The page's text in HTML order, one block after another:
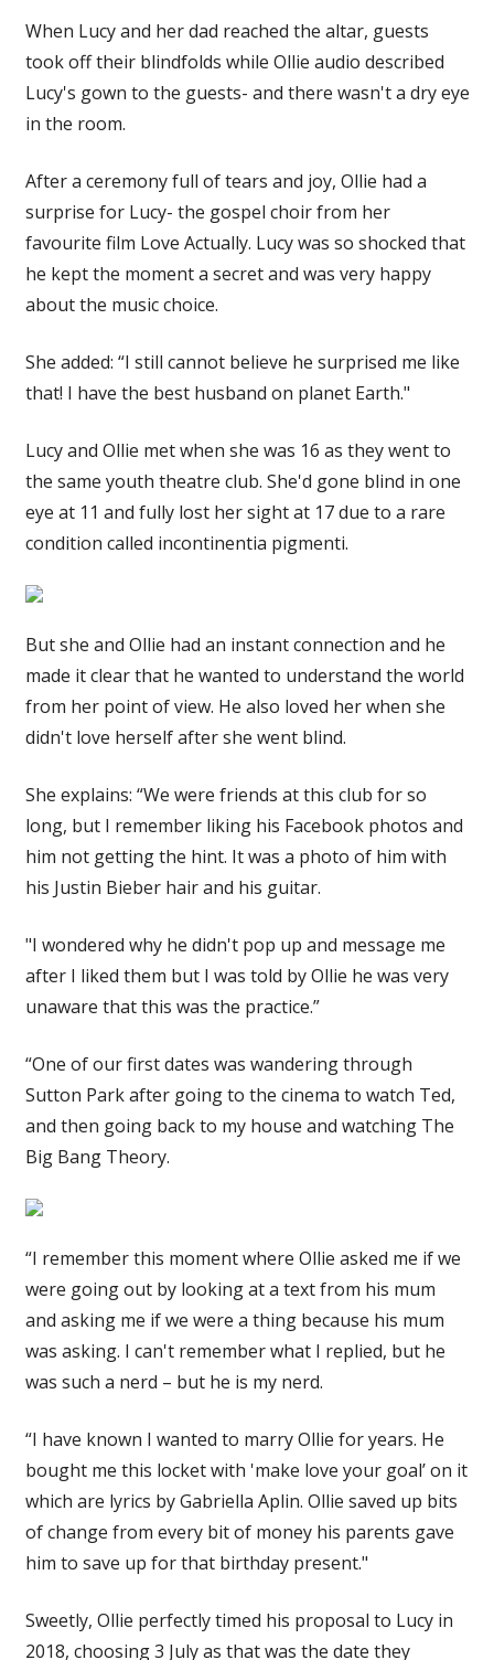
When Lucy and her dad reached the altar, guests
took off their blindfolds while Ollie audio described
Lucy's gown to the guests- and there wasn't a dry eye
in the room.
After a ceremony full of tears and joy, Ollie had a
surprise for Lucy- the gospel choir from her
favourite film Love Actually. Lucy was so shocked that
he kept the moment a secret and was very happy
about the music choice.
She added: “I still cannot believe he surprised me like
that! I have the best husband on planet Earth."
Lucy and Ollie met when she was 16 as they went to
the same youth theatre club. She'd gone blind in one
eye at 11 and fully lost her sight at 17 due to a rare
condition called incontinentia pigmenti.
But she and Ollie had an instant connection and he
made it clear that he wanted to understand the world
from her point of view. He also loved her when she
didn't love herself after she went blind.
She explains: “We were friends at this club for so
long, but I remember liking his Facebook photos and
him not getting the hint. It was a photo of him with
his Justin Bieber hair and his guitar.
"I wondered why he didn't pop up and message me
after I liked them but I was told by Ollie he was very
unaware that this was the practice.”
“One of our first dates was wandering through
Sutton Park after going to the cinema to watch Ted,
and then going back to my house and watching The
Big Bang Theory.
“I remember this moment where Ollie asked me if we
were going out by looking at a text from his mum
and asking me if we were a thing because his mum
was asking. I can't remember what I replied, but he
was such a nerd – but he is my nerd.
“I have known I wanted to marry Ollie for years. He
bought me this locket with 'make love your goal’ on it
which are lyrics by Gabriella Aplin. Ollie saved up bits
of change from every bit of money his parents gave
him to save up for that birthday present."
Sweetly, Ollie perfectly timed his proposal to Lucy in
2018, choosing 3 July as that was the date they